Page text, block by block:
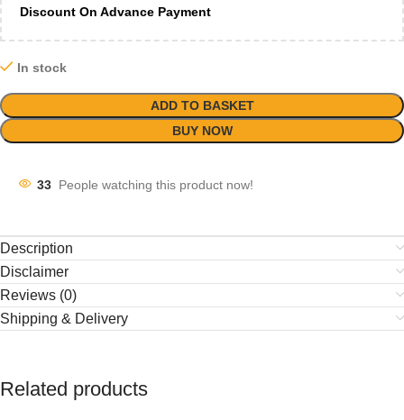
Discount On Advance Payment
In stock
ADD TO BASKET
BUY NOW
33 People watching this product now!
Description
Disclaimer
Reviews (0)
Shipping & Delivery
Related products